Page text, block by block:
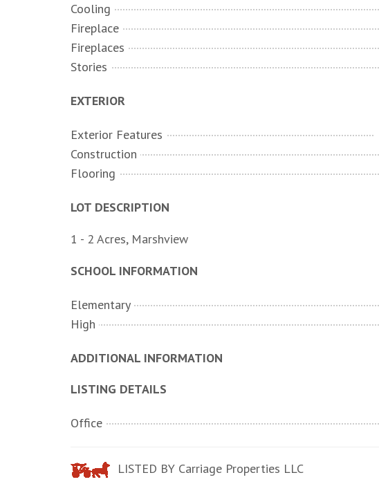
Cooling
Fireplace
Fireplaces
Stories
EXTERIOR
Exterior Features
Construction
Flooring
LOT DESCRIPTION
1 - 2 Acres, Marshview
SCHOOL INFORMATION
Elementary
High
ADDITIONAL INFORMATION
LISTING DETAILS
Office
LISTED BY Carriage Properties LLC